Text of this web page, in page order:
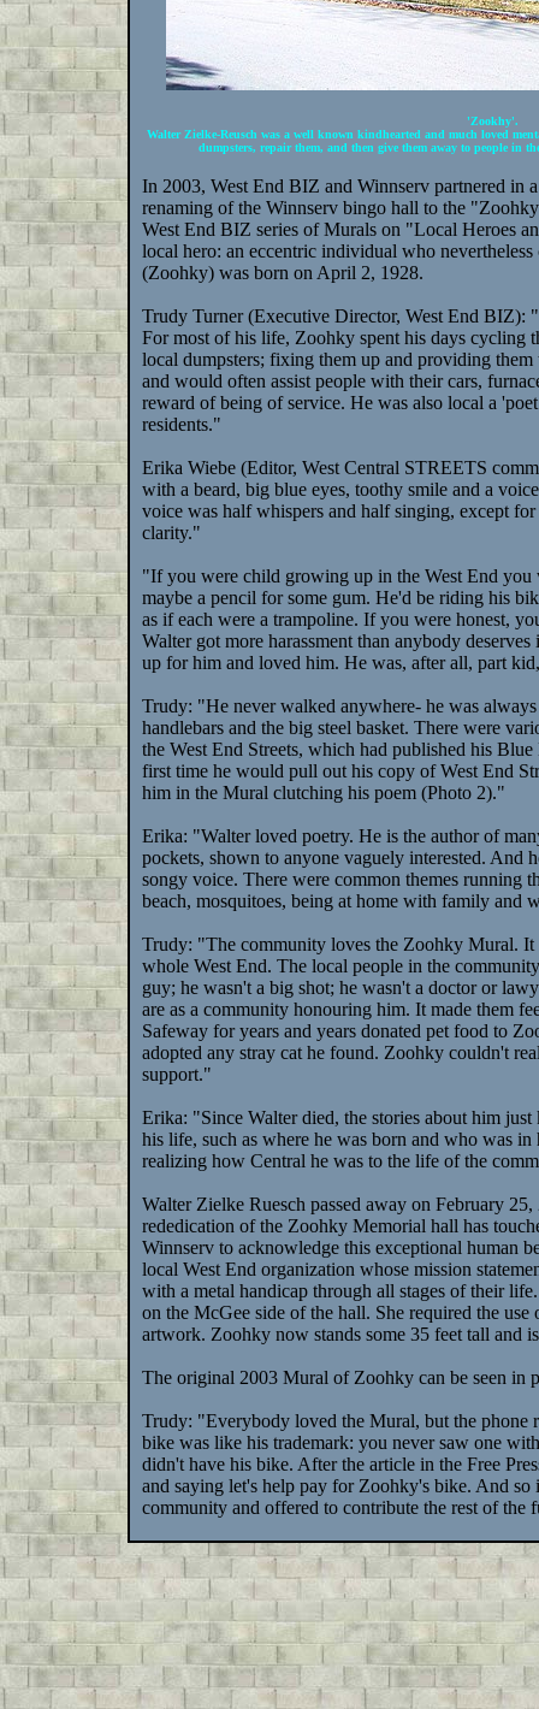
'Zookhy'.
Walter Zielke-Reusch was a well known kindhearted and much loved
dumpsters, repair them, and then give them away to people in
In 2003, West End BIZ and Winnserv partnered in
renaming of the Winnserv bingo hall to the
West End BIZ series of Murals on "Local Heroes
local hero: an eccentric individual who
(Zoohky) was born on April 2, 1928.
Trudy Turner (Executive Director, West End
For most of his life, Zoohky spent his days cycling
local dumpsters; fixing them up and providing
and would often assist people with their cars,
reward of being of service. He was also local a
residents."
Erika Wiebe (Editor, West Central STREETS
with a beard, big blue eyes, toothy smile and a
voice was half whispers and half singing, except
clarity."
"If you were child growing up in the West End you
maybe a pencil for some gum. He'd be riding his
as if each were a trampoline. If you were honest,
Walter got more harassment than anybody
up for him and loved him. He was, after all, part
Trudy: "He never walked anywhere- he was
handlebars and the big steel basket. There were
the West End Streets, which had published his
first time he would pull out his copy of West End
him in the Mural clutching his poem (Photo 2)."
Erika: "Walter loved poetry. He is the author of
pockets, shown to anyone vaguely interested. And
songy voice. There were common themes running
beach, mosquitoes, being at home with family and
Trudy: "The community loves the Zoohky Mural.
whole West End. The local people in the
guy; he wasn't a big shot; he wasn't a doctor or
are as a community honouring him. It made them
Safeway for years and years donated pet food to
adopted any stray cat he found. Zoohky couldn't
support."
Erika: "Since Walter died, the stories about him
his life, such as where he was born and who was
realizing how Central he was to the life of the
Walter Zielke Ruesch passed away on February
rededication of the Zoohky Memorial hall has
Winnserv to acknowledge this exceptional human
local West End organization whose mission
with a metal handicap through all stages of their
on the McGee side of the hall. She required the
artwork. Zoohky now stands some 35 feet tall and
The original 2003 Mural of Zoohky can be seen in
Trudy: "Everybody loved the Mural, but the
bike was like his trademark: you never saw one
didn't have his bike. After the article in the Free
and saying let's help pay for Zoohky's bike. And
community and offered to contribute the rest of the